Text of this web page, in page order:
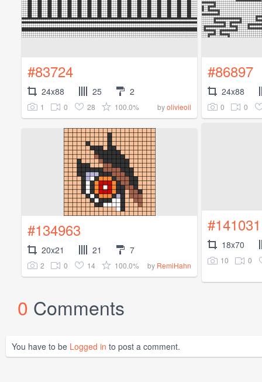
#83724
24x88 25 2
1 0 28 100.0% byolivieoil
#86897
24x88
0 0
#134963
20x21 21 7
2 0 14 100.0% by RemiHahn
#141031
18x70
10 0
0 Comments
You have to be Logged in to post a comment.